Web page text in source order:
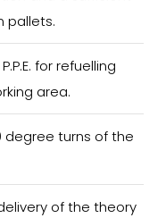
pallets.
for refuelling
area.
degree turns of the
of the theory